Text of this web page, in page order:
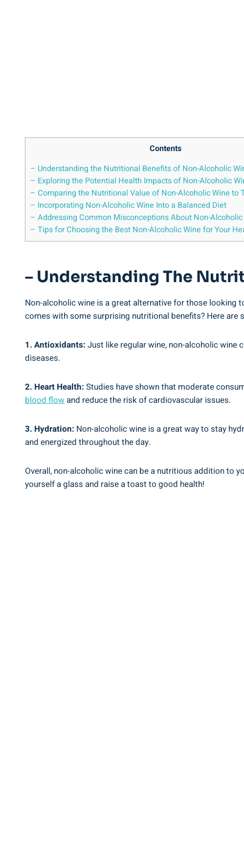
Contents
– Understanding the Nutritional Benefits of Non-Alcoholic
– Exploring the Potential Health Impacts of Non-Alcoholic
– Comparing the Nutritional Value of Non-Alcoholic Wine to
– Incorporating Non-Alcoholic Wine Into a Balanced Diet
– Addressing Common Misconceptions About Non-Alcoholic
– Tips for Choosing the Best Non-Alcoholic Wine for Your
– Understanding The
Non-alcoholic wine is a great alternative for those
comes with some surprising nutritional benefits? Here
1. Antioxidants: Just like regular wine, non-alcoholic
diseases.
2. Heart Health: Studies have shown that moderate
blood flow and reduce the risk of cardiovascular issues.
3. Hydration: Non-alcoholic wine is a great way to stay
and energized throughout the day.
Overall, non-alcoholic wine can be a nutritious addition to
yourself a glass and raise a toast to good health!